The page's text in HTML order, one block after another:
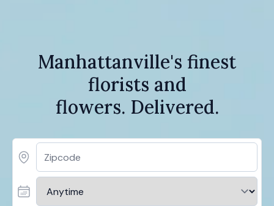
Manhattanville's finest
florists and
flowers. Delivered.